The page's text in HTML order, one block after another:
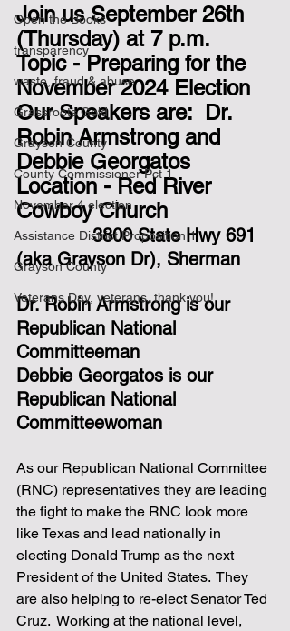
Open the Books
transparency
waste, fraud & abuse
Grassroots Gold
Grayson County
County Commissioner Pct 1
November 4 election
Assistance District Proposition 1
Grayson County
Veterans Day, veterans, thank you!
Join us September 26th
(Thursday) at 7 p.m.
Topic - Preparing for the
November 2024 Election
Our Speakers are:  Dr.
Robin Armstrong and
Debbie Georgatos
Location - Red River
Cowboy Church
3800 State Hwy 691
(aka Grayson Dr), Sherman
Dr. Robin Armstrong is our
Republican National
Committeeman
Debbie Georgatos is our
Republican National
Committeewoman
As our Republican National Committee
(RNC) representatives they are leading
the fight to make the RNC look more
like Texas and lead nationally in
electing Donald Trump as the next
President of the United States.  They
are also helping to re-elect Senator Ted
Cruz.  Working at the national level,